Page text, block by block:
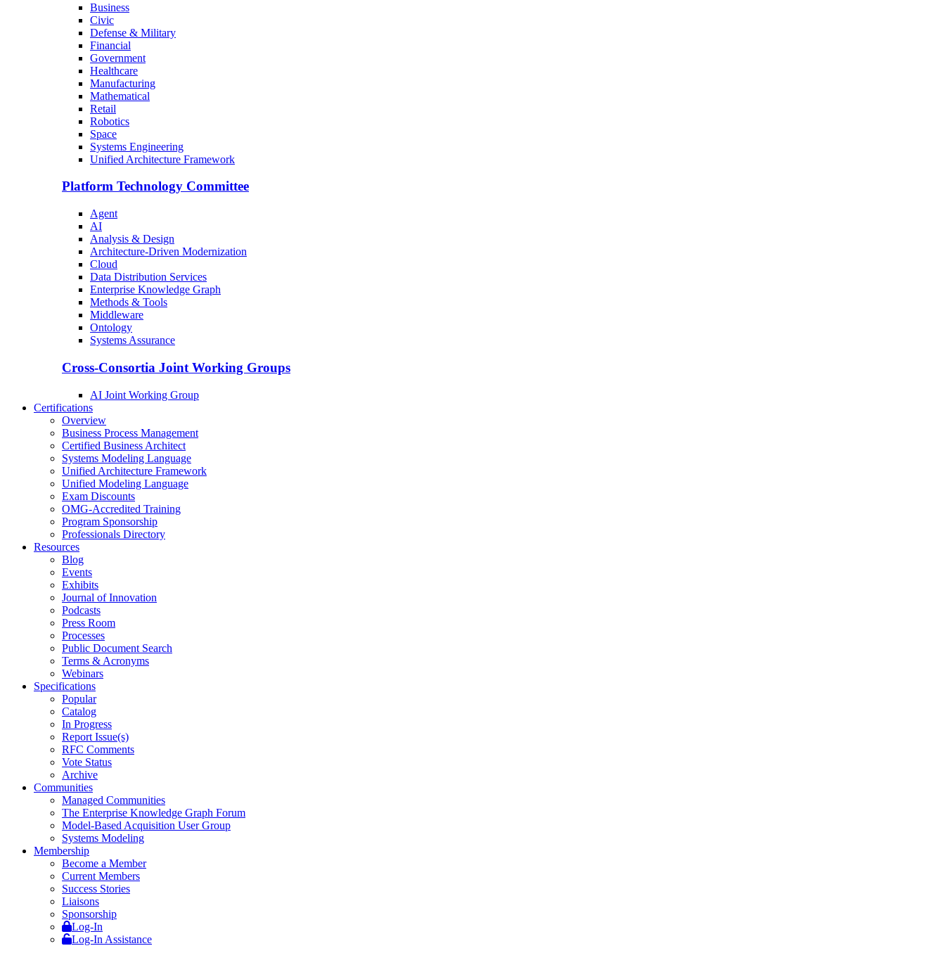
Business
Civic
Defense & Military
Financial
Government
Healthcare
Manufacturing
Mathematical
Retail
Robotics
Space
Systems Engineering
Unified Architecture Framework
Platform Technology Committee
Agent
AI
Analysis & Design
Architecture-Driven Modernization
Cloud
Data Distribution Services
Enterprise Knowledge Graph
Methods & Tools
Middleware
Ontology
Systems Assurance
Cross-Consortia Joint Working Groups
AI Joint Working Group
Certifications
Overview
Business Process Management
Certified Business Architect
Systems Modeling Language
Unified Architecture Framework
Unified Modeling Language
Exam Discounts
OMG-Accredited Training
Program Sponsorship
Professionals Directory
Resources
Blog
Events
Exhibits
Journal of Innovation
Podcasts
Press Room
Processes
Public Document Search
Terms & Acronyms
Webinars
Specifications
Popular
Catalog
In Progress
Report Issue(s)
RFC Comments
Vote Status
Archive
Communities
Managed Communities
The Enterprise Knowledge Graph Forum
Model-Based Acquisition User Group
Systems Modeling
Membership
Become a Member
Current Members
Success Stories
Liaisons
Sponsorship
Log-In
Log-In Assistance